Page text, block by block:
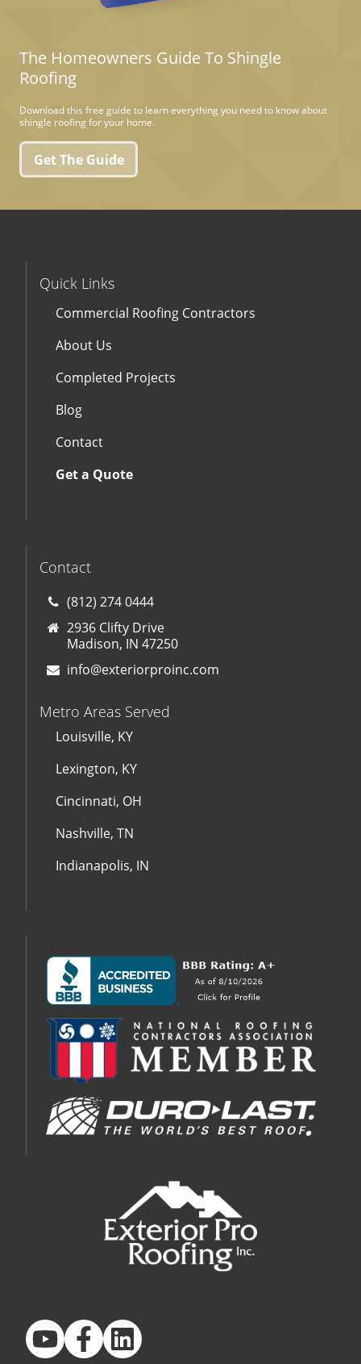
The Homeowners Guide To Shingle
Roofing
Download this free guide to learn everything you need to know about
shingle roofing for your home.
Get The Guide
Quick Links
Commercial Roofing Contractors
About Us
Completed Projects
Blog
Contact
Get a Quote
Contact
(812) 274 0444
2936 Clifty Drive
Madison, IN 47250
info@exteriorproinc.com
Metro Areas Served
Louisville, KY
Lexington, KY
Cincinnati, OH
Nashville, TN
Indianapolis, IN